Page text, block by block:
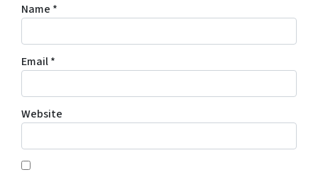
Name *
Email*
Website